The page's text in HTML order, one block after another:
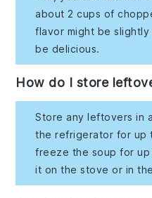
about 2 cups of
flavor might be
be delicious.
How do I store
Store any leftovers in
the refrigerator for up
freeze the soup for
it on the stove or in